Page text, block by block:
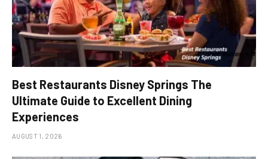
Best Restaurants Disney Springs The
Ultimate Guide to Excellent Dining
Experiences
AUGUST 1, 2026